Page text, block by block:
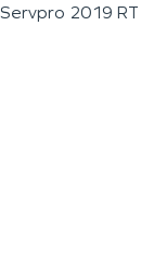
Servpro 2019 RT